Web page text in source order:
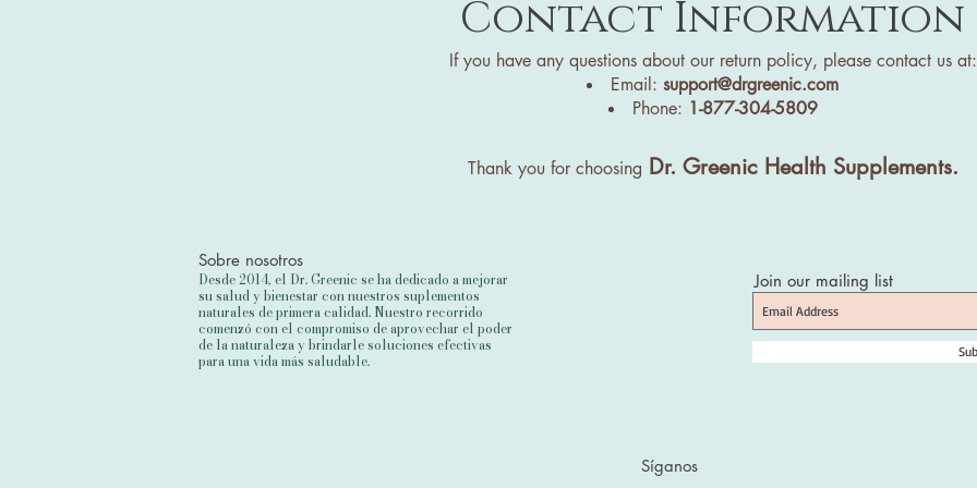
Contact Information
If you have any questions about our return policy, please contact us at:
Email: support@drgreenic.com
Phone: 1-877-304-5809
Thank you for choosing Dr. Greenic Health Supplements.
Sobre nosotros
Desde 2014, el Dr. Greenic se ha dedicado a mejorar
su salud y bienestar con nuestros suplementos
naturales de primera calidad. Nuestro recorrido
comenzó con el compromiso de aprovechar el poder
de la naturaleza y brindarle soluciones efectivas
para una vida más saludable.
Join our mailing list
Síganos